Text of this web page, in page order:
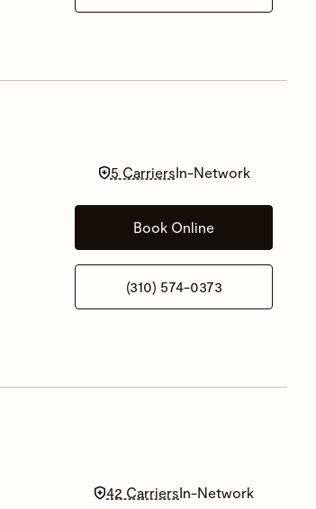
5 CarriersIn-Network
Book Online
(310) 574-0373
42 CarriersIn-Network